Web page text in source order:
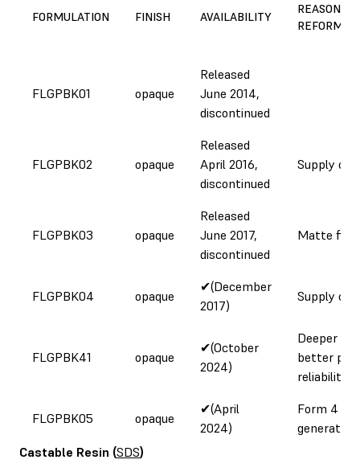
FORMULATION FINISH AVAILABILITY
REASON
FLGPBK01 opaque
Released
June 2014,
discontinued
FLGPBK02 opaque
Released
April 2016,
discontinued
Supply
FLGPBK03 opaque
Released
June 2017,
discontinued
Matte
FLGPBK04 opaque
✔(December
2017)
Supply
FLGPBK41 opaque
✔(October
2024)
Deeper
better
reliability
FLGPBK05 opaque
✔(April
2024)
Form 4
generation
Castable Resin (SDS)